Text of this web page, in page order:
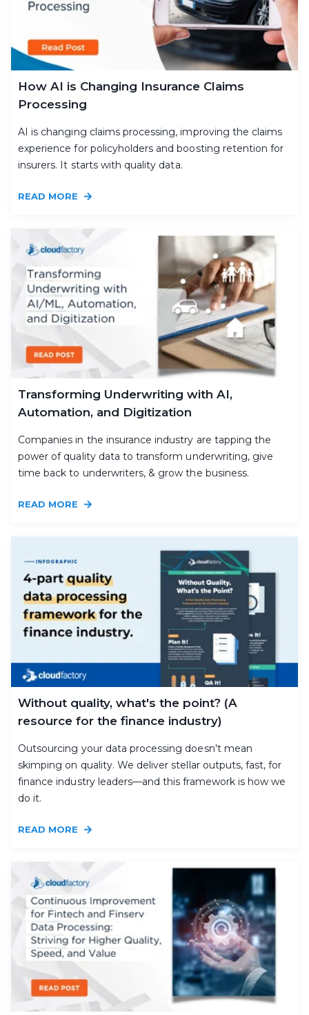
How AI is Changing Insurance Claims
Processing
AI is changing claims processing, improving the claims
experience for policyholders and boosting retention for
insurers. It starts with quality data.
READ MORE
Transforming Underwriting with AI,
Automation, and Digitization
Companies in the insurance industry are tapping the
power of quality data to transform underwriting, give
time back to underwriters, & grow the business.
READ MORE
Without quality, what's the point? (A
resource for the finance industry)
Outsourcing your data processing doesn't mean
skimping on quality. We deliver stellar outputs, fast, for
finance industry leaders—and this framework is how we
do it.
READ MORE